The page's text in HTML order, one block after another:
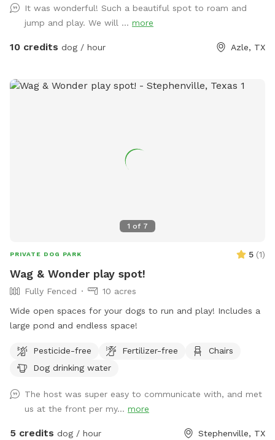
It was wonderful! Such a beautiful spot to roam and
jump and play. We will ... more
10 credits dog / hour Azle, TX
1 of 7
PRIVATE DOG PARK 5 (1)
Wag & Wonder play spot!
Fully Fenced
10 acres
Wide open spaces for your dogs to run and play! Includes a
large pond and endless space!
Pesticide-free Fertilizer-free
Chairs
Dog drinking water
The host was super easy to communicate with, and met
us at the front per my... more
5 credits dog / hour Stephenville, TX